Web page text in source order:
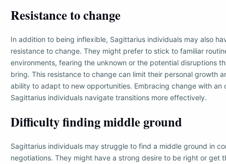
Resistance to change
In addition to being inflexible, Sagittarius individuals may also
resistance to change. They might prefer to stick to familiar
environments, fearing the unknown or the potential disruptions
bring. This resistance to change can limit their personal growth
ability to adapt to new opportunities. Embracing change with an
Sagittarius individuals navigate transitions more effectively.
Difficulty finding middle ground
Sagittarius individuals may struggle to find a middle ground in
negotiations. They might have a strong desire to be right or get